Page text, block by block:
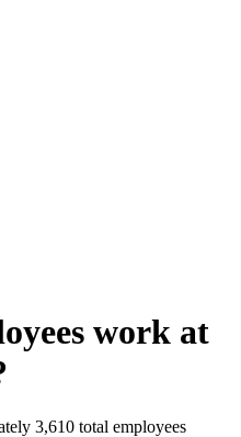
work at
3,610 total employees